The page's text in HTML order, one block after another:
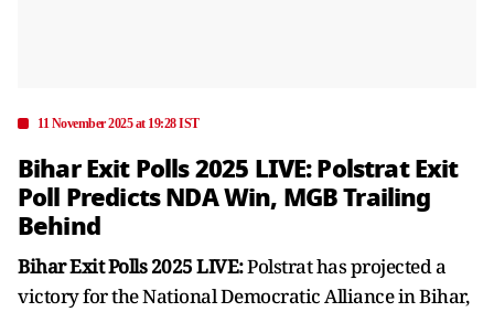
11 November 2025 at 19:28 IST
Bihar Exit Polls 2025 LIVE: Polstrat Exit
Poll Predicts NDA Win, MGB Trailing
Behind
Bihar Exit Polls 2025 LIVE:Polstrat has projected a
victory for the National Democratic Alliance in Bihar,